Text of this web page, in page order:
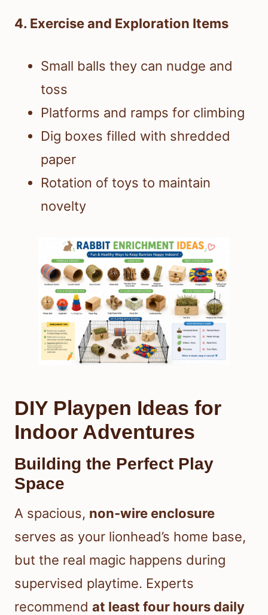
4. Exercise and Exploration Items
Small balls they can nudge and
toss
Platforms and ramps for climbing
Dig boxes filled with shredded
paper
Rotation of toys to maintain
novelty
DIY Playpen Ideas for
Indoor Adventures
Building the Perfect Play
Space
A spacious, non-wire enclosure
serves as your lionhead’s home base,
but the real magic happens during
supervised playtime. Experts
recommend at least four hours daily